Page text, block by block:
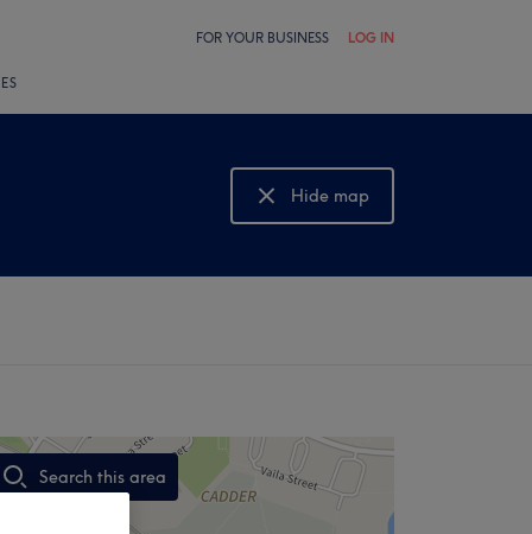
FOR YOUR BUSINESS LOG IN
Hide map
Show map
Search this area